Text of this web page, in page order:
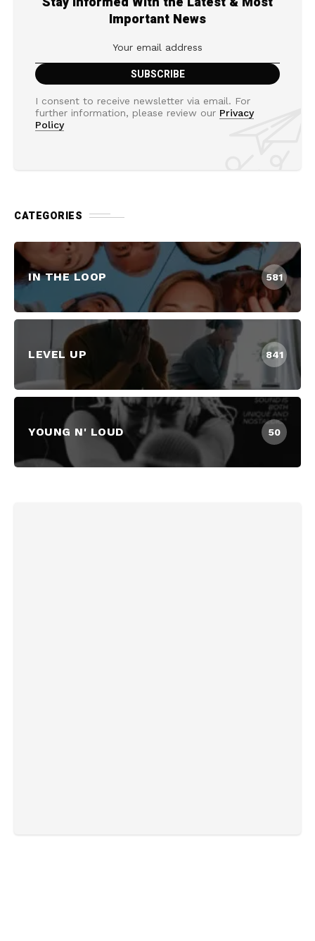
Important News
I consent to receive newsletter via email. For
further information, please review our Privacy
Policy
CATEGORIES
IN THE LOOP 581
LEVEL UP 841
YOUNG N' LOUD 50